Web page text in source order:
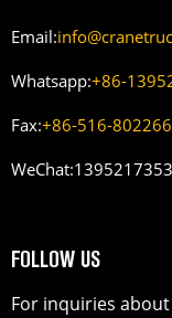
Email:
Whatsapp:+86-
Fax:+86-516-
WeChat:
FOLLOW US
For inquiries